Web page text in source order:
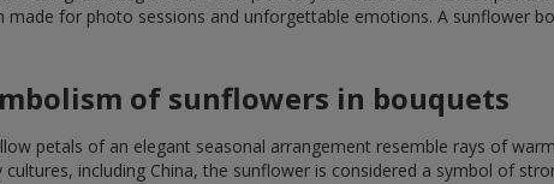
made for photo sessions and unforgettable emotions. A sunflower
of sunflowers in bouquets
petals of an elegant seasonal arrangement resemble rays of
including China, the sunflower is considered a symbol of